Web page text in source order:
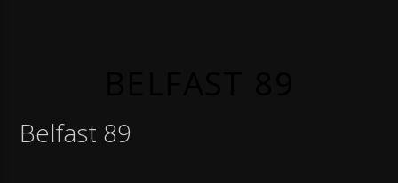
Belfast 89